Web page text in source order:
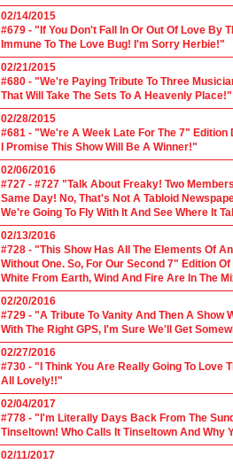
02/14/2015
#679 - "If You Don't Fall In Or Out Of Love By
Immune To The Love Bug! I'm Sorry Herbie!"
02/21/2015
#680 - "We're Paying Tribute To Three
That Will Take The Sets To A Heavenly Place!"
02/28/2015
#681 - "We're A Week Late For The 7"
I Promise This Show Will Be A Winner!"
02/06/2016
#727 - #727 "Talk About Freaky! Two
Same Day! No, That's Not A Tabloid
We're Going To Fly With It And See Where It
02/13/2016
#728 - "This Show Has All The Elements Of
Without One. So, For Our Second 7" Edition
White From Earth, Wind And Fire Are In The
02/20/2016
#729 - "A Tribute To Vanity And Then A
With The Right GPS, I'm Sure We'll Get
02/27/2016
#730 - "I Think You Are Really Going To Love
All Lovely!!"
02/04/2017
#778 - "I'm Literally Days Back From The
Tinseltown! Who Calls It Tinseltown And Why
02/11/2017